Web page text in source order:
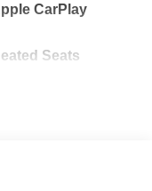
CarPlay
Seats